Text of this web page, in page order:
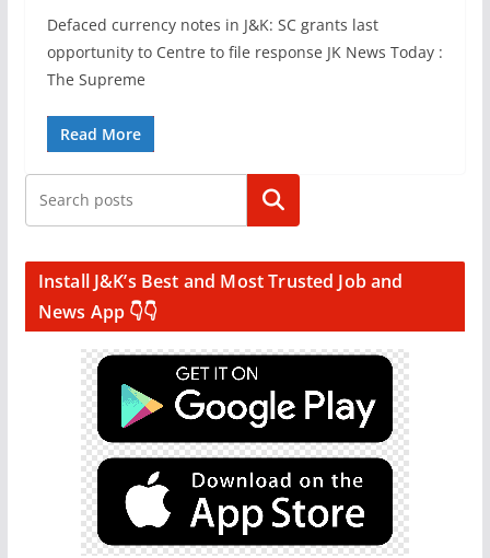
Defaced currency notes in J&K: SC grants last
opportunity to Centre to file response JK News Today :
The Supreme
Read More
Search
Install J&K’s Best and Most Trusted Job and
News App 👇👇